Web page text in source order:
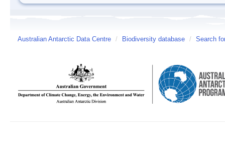
Australian Antarctic Data Centre / Biodiversity database / Search